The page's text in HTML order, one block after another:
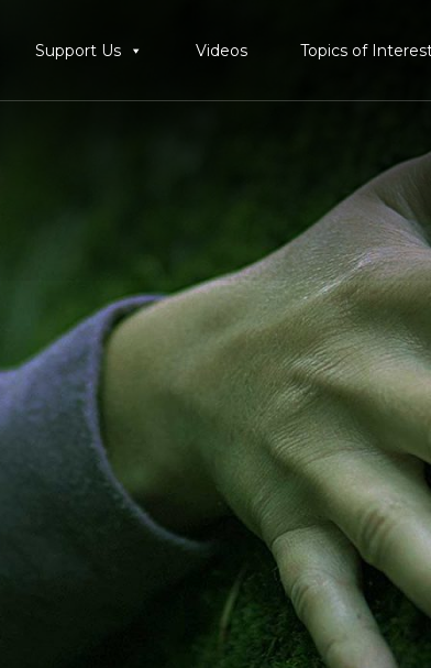
Support Us Videos Topics of